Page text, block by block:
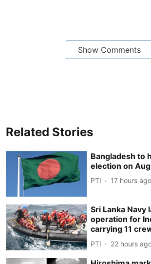
Show Comments
Related Stories
Bangladesh to
election on
PTI 17 hours ago
Sri Lanka Navy
operation for
carrying 11
PTI 22 hours